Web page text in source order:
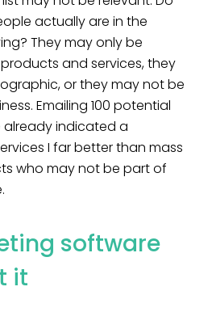
actually are in the
They may only be
and services, they
or they may not be
Emailing 100 potential
indicated a
I far better than mass
who may not be part of
software
it